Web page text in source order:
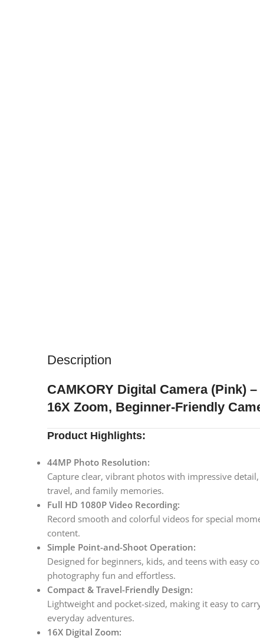
Description
CAMKORY Digital Camera (Pink)
16X Zoom, Beginner-Friendly
Product Highlights:
44MP Photo Resolution:
Capture clear, vibrant photos with impressive
travel, and family memories.
Full HD 1080P Video Recording:
Record smooth and colorful videos for special
content.
Simple Point-and-Shoot Operation:
Designed for beginners, kids, and teens with easy
photography fun and effortless.
Compact & Travel-Friendly Design:
Lightweight and pocket-sized, making it easy to
everyday adventures.
16X Digital Zoom: